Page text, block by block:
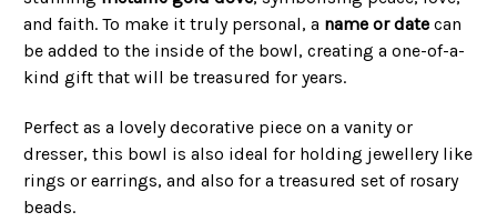
and faith. To make it truly personal, a name or date can
be added to the inside of the bowl, creating a one-of-a-
kind gift that will be treasured for years.
Perfect as a lovely decorative piece on a vanity or
dresser, this bowl is also ideal for holding jewellery like
rings or earrings, and also for a treasured set of rosary
beads.